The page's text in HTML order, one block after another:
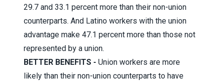
29.7 and 33.1 percent more than their non-union
counterparts. And Latino workers with the union
advantage make 47.1 percent more than those not
represented by a union.
BETTER BENEFITS - Union workers are more
likely than their non-union counterparts to have